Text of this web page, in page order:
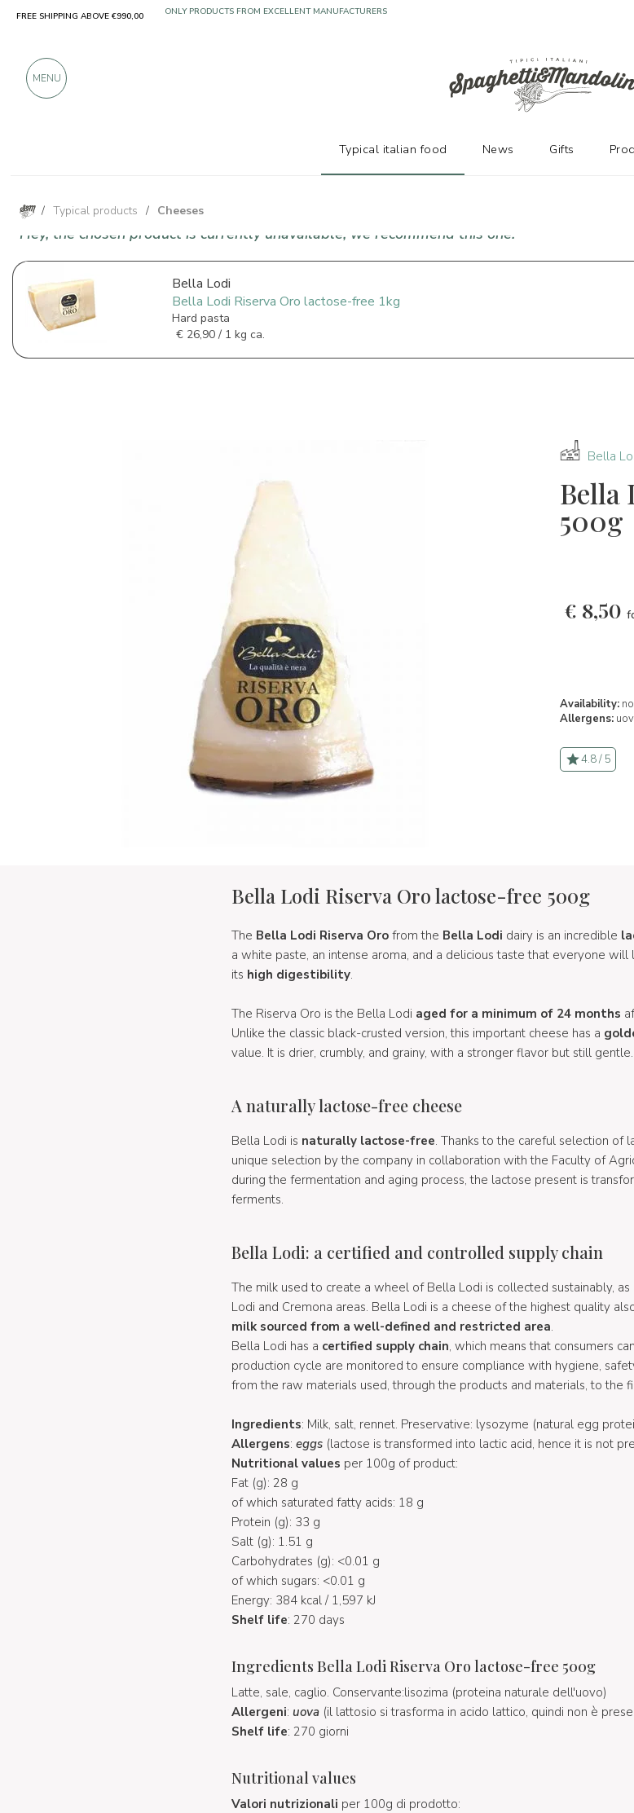
/ Typical products / Cheeses
Hey, the chosen product is currently unavailable, we recommend this one!
Bella Lodi
Bella Lodi Riserva Oro lactose-free 1kg
Hard pasta
€ 26,90 / 1 kg ca.
Bella
Bella
500g
€ 8,50
Availability:
Allergens:
4.8 / 5
Bella Lodi Riserva Oro lactose-free 500g
The Bella Lodi Riserva Orofrom the Bella Lodi dairy is an incredible
a white paste, an intense aroma, and a delicious taste that everyone
its high digestibility.
The Riserva Oro is the Bella Lodi aged for a minimum of 24 months
Unlike the classic black-crusted version, this important cheese has a
value. It is drier, crumbly, and grainy, with a stronger flavor but still gentle.
A naturally lactose-free cheese
Bella Lodi is naturally lactose-free. Thanks to the careful selection of
unique selection by the company in collaboration with the Faculty of
during the fermentation and aging process, the lactose present is
ferments.
Bella Lodi: a certified and controlled supply chain
The milk used to create a wheel of Bella Lodi is collected sustainably,
Lodi and Cremona areas. Bella Lodi is a cheese of the highest quality
milk sourced from a well-defined and restricted area.
Bella Lodi has a certified supply chain, which means that consumers
production cycle are monitored to ensure compliance with hygiene,
from the raw materials used, through the products and materials, to the
Ingredients: Milk, salt, rennet. Preservative: lysozyme (natural egg
Allergens: eggs (lactose is transformed into lactic acid, hence it is not
Nutritional values per 100g of product:
Fat (g): 28 g
of which saturated fatty acids: 18 g
Protein (g): 33 g
Salt (g): 1.51 g
Carbohydrates (g): <0.01 g
of which sugars: <0.01 g
Energy: 384 kcal / 1,597 kJ
Shelf life: 270 days
Ingredients Bella Lodi Riserva Oro lactose-free 500g
Latte, sale, caglio. Conservante:lisozima (proteina naturale dell'uovo)
Allergeni: uova (il lattosio si trasforma in acido lattico, quindi non è
Shelf life: 270 giorni
Nutritional values
Valori nutrizionali per 100g di prodotto:
FREE SHIPPING ABOVE €990,00 ONLY PRODUCTS FROM EXCELLENT MANUFACTURERS
MENU
Typical italian food News Gifts